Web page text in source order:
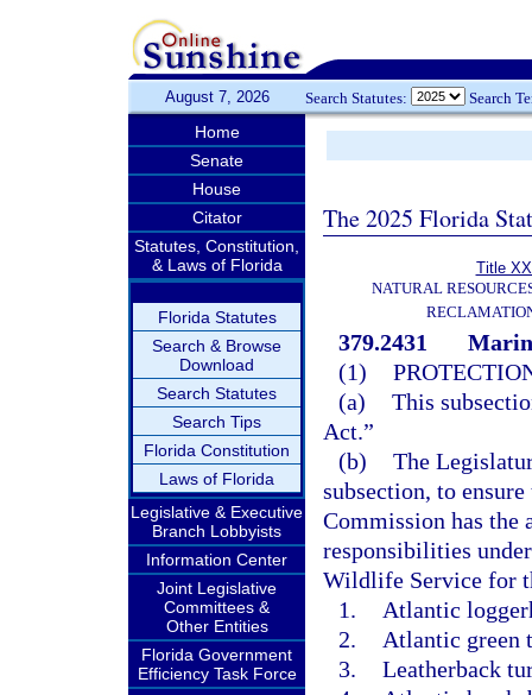
August 7, 2026 Search Statutes: Search
Home
Senate
House
Citator
Statutes, Constitution,
& Laws of Florida
Florida Statutes
Search & Browse
Download
Search Statutes
Search Tips
Florida Constitution
Laws of Florida
Legislative & Executive
Branch Lobbyists
Information Center
Joint Legislative
Committees &
Other Entities
Florida Government
Efficiency Task Force
The 2025 Florida
Title
NATURAL
379.2431
(1)
(a) This
Act.”
(b) The
subsection, to
Commission has the
responsibilities
Wildlife Service for
1.
Atlantic
2.
Atlantic green
3. Leatherback